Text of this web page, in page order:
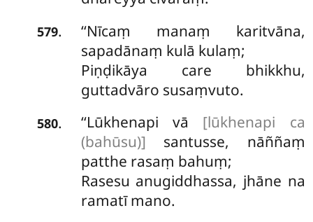
579.
‘‘Nīcaṃ manaṃ karitvāna,
sapadānaṃ kulā kulaṃ;
Piṇḍikāya care bhikkhu,
guttadvāro susaṃvuto.
580. ‘‘Lūkhenapi vā [lūkhenapi ca
(bahūsu)] santusse, nāññaṃ
patthe rasaṃ bahuṃ;
Rasesu anugiddhassa, jhāne na
ramatī mano.